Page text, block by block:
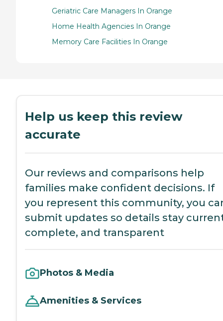
Geriatric Care Managers In Orange
Home Health Agencies In Orange
Memory Care Facilities In Orange
Help us keep this review
accurate
Our reviews and comparisons help
families make confident decisions. If
you represent this community, you
submit updates so details stay
complete, and transparent
Photos & Media
Amenities & Services